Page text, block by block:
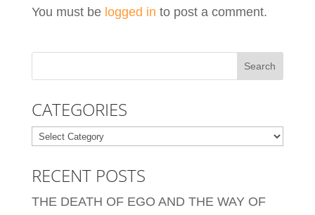
You must be logged in to post a comment.
CATEGORIES
Categories
RECENT POSTS
THE DEATH OF EGO AND THE WAY OF